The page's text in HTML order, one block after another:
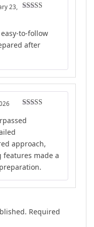
23,
to-follow
after
out of 5
approach,
made a
Required